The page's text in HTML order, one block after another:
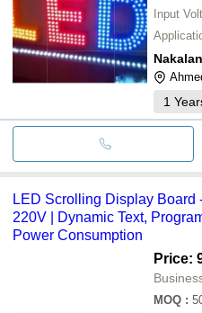
Input
1
LED Scrolling Display Board
220V | Dynamic Text,
Power Consumption
Price:
MOQ :